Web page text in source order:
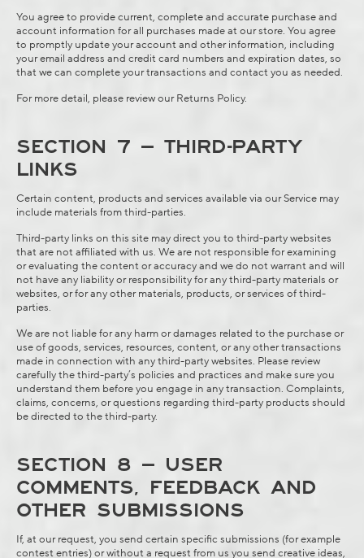
You agree to provide current, complete and accurate purchase and
account information for all purchases made at our store. You agree
to promptly update your account and other information, including
your email address and credit card numbers and expiration dates, so
that we can complete your transactions and contact you as needed.
For more detail, please review ourReturns Policy.
SECTION 7 – THIRD-PARTY
LINKS
Certain content, products and services available via our Service may
include materials from third-parties.
Third-party links on this site may direct you to third-party websites
that are not affiliated with us. We are not responsible for examining
or evaluating the content or accuracy and we do not warrant and will
not have any liability or responsibility for any third-party materials or
websites, or for any other materials, products, or services of third-
parties.
We are not liable for any harm or damages related to the purchase or
use of goods, services, resources, content, or any other transactions
made in connection with any third-party websites. Please review
carefully the third-party’s policies and practices and make sure you
understand them before you engage in any transaction. Complaints,
claims, concerns, or questions regarding third-party products should
be directed to the third-party.
SECTION 8 – USER
COMMENTS, FEEDBACK AND
OTHER SUBMISSIONS
If, at our request, you send certain specific submissions (for example
contest entries) or without a request from us you send creative ideas,